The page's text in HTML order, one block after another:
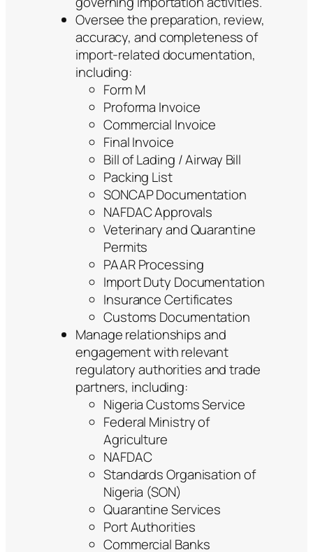
Oversee the preparation, review,
accuracy, and completeness of
import-related documentation,
including:
Form M
Proforma Invoice
Commercial Invoice
Final Invoice
Bill of Lading / Airway Bill
Packing List
SONCAP Documentation
NAFDAC Approvals
Veterinary and Quarantine
Permits
PAAR Processing
Import Duty Documentation
Insurance Certificates
Customs Documentation
Manage relationships and
engagement with relevant
regulatory authorities and trade
partners, including:
Nigeria Customs Service
Federal Ministry of
Agriculture
NAFDAC
Standards Organisation of
Nigeria (SON)
Quarantine Services
Port Authorities
Commercial Banks